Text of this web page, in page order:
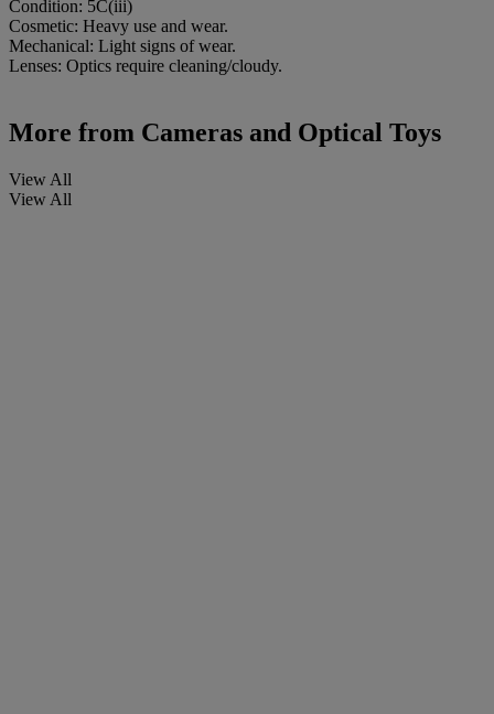
Condition: 5C(iii)
Cosmetic: Heavy use and wear.
Mechanical: Light signs of wear.
Lenses: Optics require cleaning/cloudy.
More from Cameras and Optical Toys
View All
View All